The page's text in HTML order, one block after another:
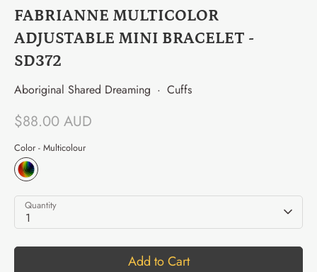
FABRIANNE MULTICOLOR
ADJUSTABLE MINI BRACELET -
SD372
Aboriginal Shared Dreaming · Cuffs
$88.00 AUD
Color - Multicolour
Quantity
1
Add to Cart